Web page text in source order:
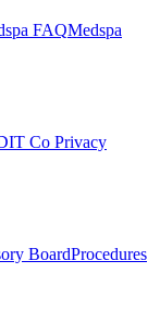
FAQMedspa
Co Privacy
BoardProcedures